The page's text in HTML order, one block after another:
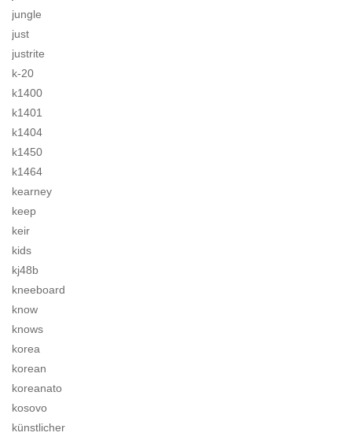
jungle
just
justrite
k-20
k1400
k1401
k1404
k1450
k1464
kearney
keep
keir
kids
kj48b
kneeboard
know
knows
korea
korean
koreanato
kosovo
künstlicher